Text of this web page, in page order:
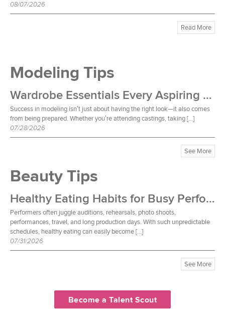
08/07/2026
Read More
Modeling Tips
Wardrobe Essentials Every Aspiring Model Should Own
Success in modeling isn’t just about having the right look—it also comes
from being prepared. Whether you’re attending castings, taking […]
07/28/2026
See More
Beauty Tips
Healthy Eating Habits for Busy Performers
Performers often juggle auditions, rehearsals, photo shoots,
performances, travel, and long production days. With such unpredictable
schedules, healthy eating can easily become […]
07/31/2026
See More
Become a Talent Scout